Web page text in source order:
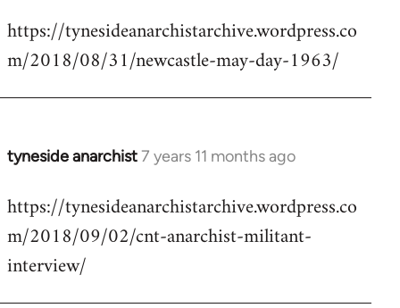
to
Welcome
libcom.org
https://tynesideanarchistarchive.wordpress.co
m/2018/08/31/newcastle-may-day-1963/
tyneside anarchist7 years 11 months ago
In
to
Welcome
libcom.org
https://tynesideanarchistarchive.wordpress.co
m/2018/09/02/cnt-anarchist-militant-
interview/